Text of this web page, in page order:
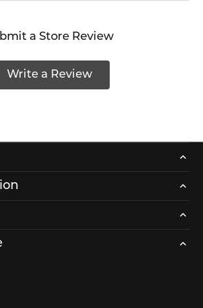
a Store Review
Write a Review